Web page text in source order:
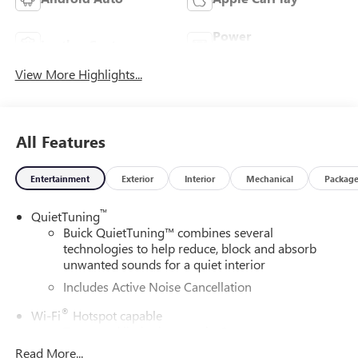
Power
View More Highlights...
All Features
Entertainment Exterior Interior Mechanical Package
QuietTuning™
Buick QuietTuning™ combines several
technologies to help reduce, block and absorb
unwanted sounds for a quiet interior
Includes Active Noise Cancellation
Wi-Fi® Hotspot capable
Read More...